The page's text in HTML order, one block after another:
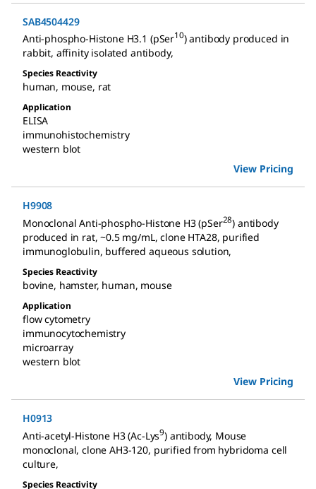
SAB4504429
Anti-phospho-Histone H3.1 (pSer10) antibody produced in
rabbit, affinity isolated antibody,
Species Reactivity
human, mouse, rat
Application
ELISA
immunohistochemistry
western blot
View Pricing
H9908
Monoclonal Anti-phospho-Histone H3 (pSer28) antibody
produced in rat, ~0.5 mg/mL, clone HTA28, purified
immunoglobulin, buffered aqueous solution,
Species Reactivity
bovine, hamster, human, mouse
Application
flow cytometry
immunocytochemistry
microarray
western blot
View Pricing
H0913
Anti-acetyl-Histone H3 (Ac-Lys9) antibody, Mouse
monoclonal, clone AH3-120, purified from hybridoma cell
culture,
Species Reactivity